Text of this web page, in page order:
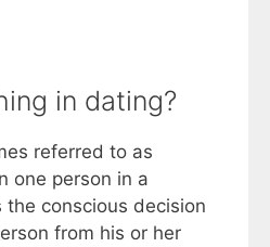
in dating?
referred to as
one person in a
the conscious decision
from his or her